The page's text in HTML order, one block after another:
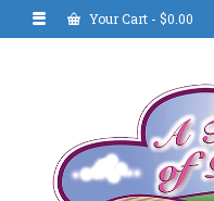
Your Cart - $0.00